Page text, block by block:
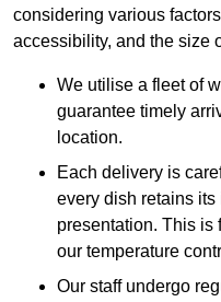
considering various
accessibility, and the size
We utilise a fleet of
guarantee timely
location.
Each delivery is
every dish retains its
presentation. This is
our temperature
Our staff undergo